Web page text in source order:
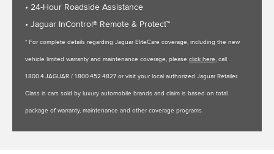
• 24-Hour Roadside Assistance
• Jaguar InControl® Remote & Protect™
* For complete details regarding Jaguar EliteCare coverage, including the new
vehicle limited warranty and maintenance coverage, please click here, call
1.800.4.JAGUAR / 1.800.452.4827 or visit your local authorized Jaguar Retailer.
Class is cars sold by luxury automobile brands and claim is based on total
package of warranty, maintenance and other coverage programs.